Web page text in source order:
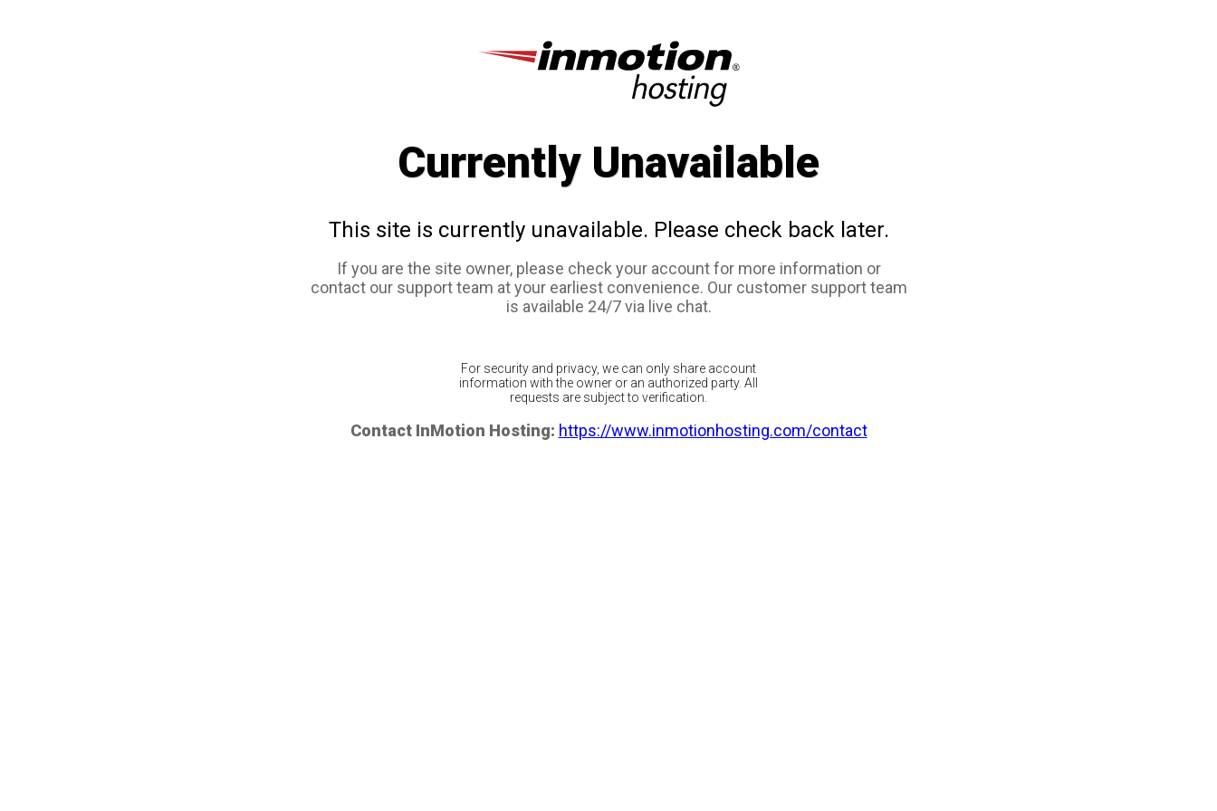
Currently Unavailable
This site is currently unavailable. Please check back later.
If you are the site owner, please check your account for more information or
contact our support team at your earliest convenience. Our customer support team
is available 24/7 via live chat.
For security and privacy, we can only share account
information with the owner or an authorized party. All
requests are subject to verification.
Contact InMotion Hosting: https://www.inmotionhosting.com/contact